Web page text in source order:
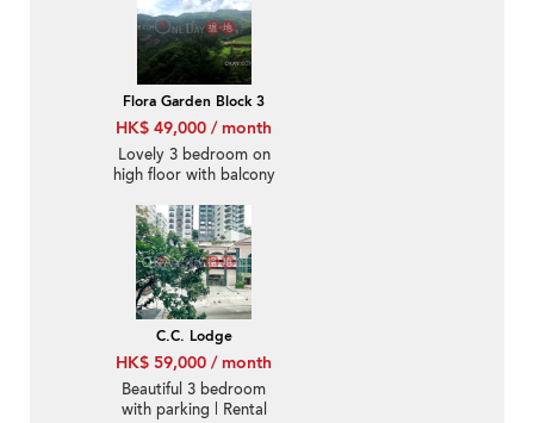
Flora Garden Block 3
HK$ 49,000 / month
Lovely 3 bedroom on
high floor with balcony
C.C. Lodge
HK$ 59,000 / month
Beautiful 3 bedroom
with parking | Rental